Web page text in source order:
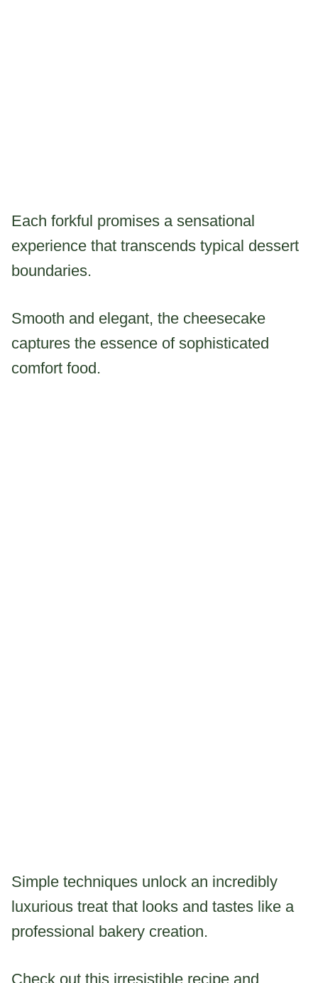
Each forkful promises a sensational
experience that transcends typical dessert
boundaries.
Smooth and elegant, the cheesecake
captures the essence of sophisticated
comfort food.
Simple techniques unlock an incredibly
luxurious treat that looks and tastes like a
professional bakery creation.
Check out this irresistible recipe and